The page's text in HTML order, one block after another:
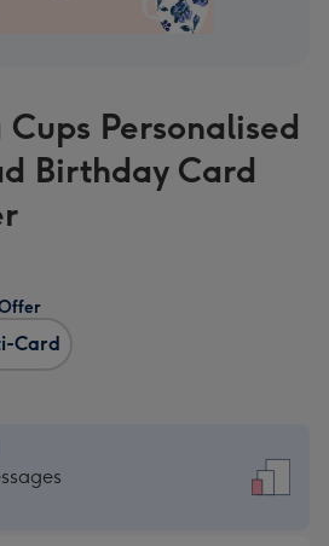
Personalised
Birthday Card
Card